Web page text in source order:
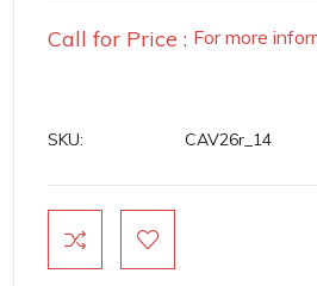
Call for Price : For more
SKU: CAV26r_14
Stock: